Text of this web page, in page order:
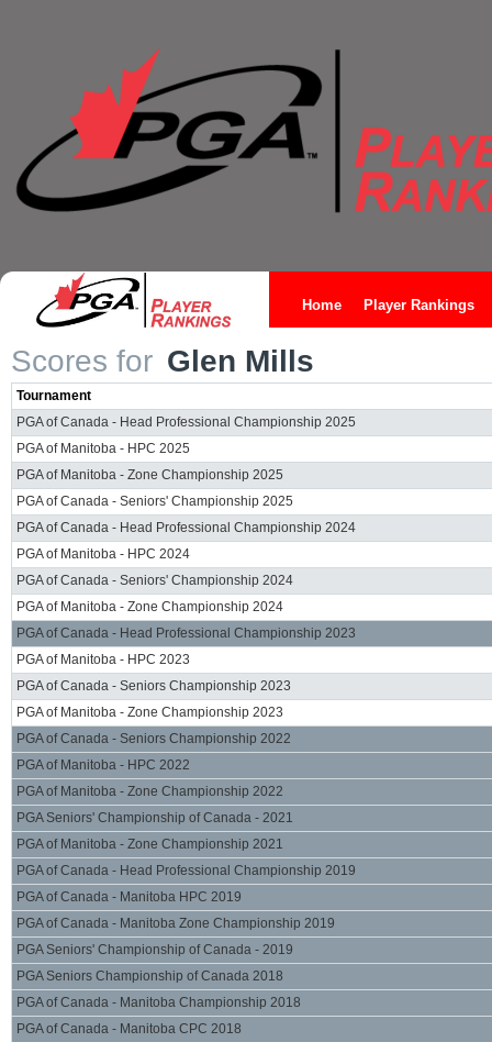
Home Player Rankings
Scores for Glen Mills
Tournament
PGA of Canada - Head Professional Championship 2025
PGA of Manitoba - HPC 2025
PGA of Manitoba - Zone Championship 2025
PGA of Canada - Seniors' Championship 2025
PGA of Canada - Head Professional Championship 2024
PGA of Manitoba - HPC 2024
PGA of Canada - Seniors' Championship 2024
PGA of Manitoba - Zone Championship 2024
PGA of Canada - Head Professional Championship 2023
PGA of Manitoba - HPC 2023
PGA of Canada - Seniors Championship 2023
PGA of Manitoba - Zone Championship 2023
PGA of Canada - Seniors Championship 2022
PGA of Manitoba - HPC 2022
PGA of Manitoba - Zone Championship 2022
PGA Seniors' Championship of Canada - 2021
PGA of Manitoba - Zone Championship 2021
PGA of Canada - Head Professional Championship 2019
PGA of Canada - Manitoba HPC 2019
PGA of Canada - Manitoba Zone Championship 2019
PGA Seniors' Championship of Canada - 2019
PGA Seniors Championship of Canada 2018
PGA of Canada - Manitoba Championship 2018
PGA of Canada - Manitoba CPC 2018